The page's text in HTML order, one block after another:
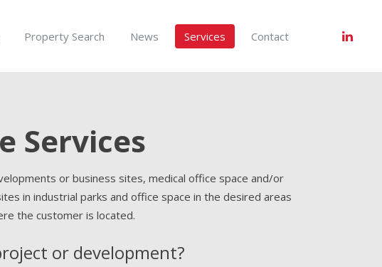
Property Search News Services Contact
Services
or business sites, medical office space and/or
in industrial parks and office space in the desired areas
the customer is located.
or development?